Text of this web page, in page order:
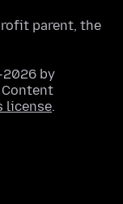
parent, the
by
license.